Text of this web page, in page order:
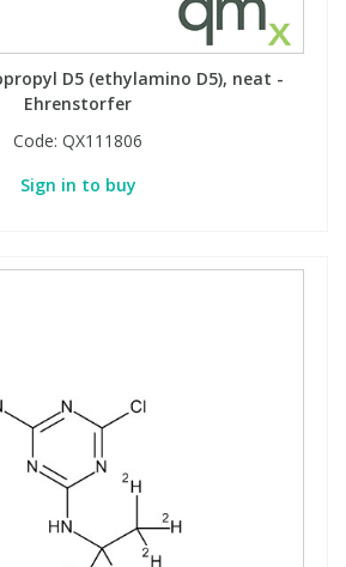
D5 (ethylamino D5), neat -
Ehrenstorfer
Code: QX111806
Sign in to buy